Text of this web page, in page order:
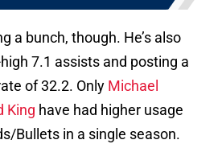
a bunch, though. He’s also
7.1 assists and posting a
of 32.2. Only Michael
King have had higher usage
Bullets in a single season.